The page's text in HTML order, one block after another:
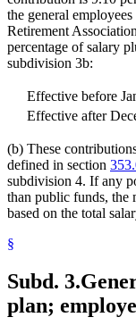
the general
Retirement
percentage of salary
subdivision 3b:
Effective before
Effective after
(b) These
defined in section
subdivision 4. If any
than public funds, the
based on the total
§
Subd. 3.
plan;